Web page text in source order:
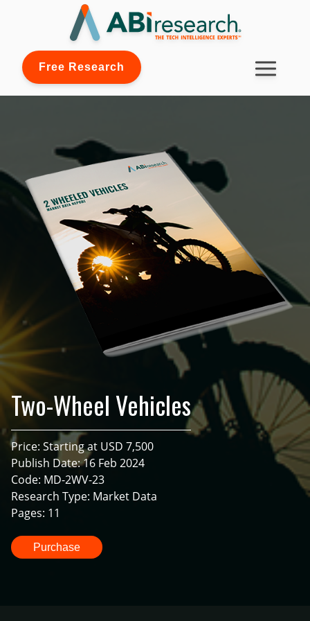
Free Research
Two-Wheel Vehicles
Price: Starting at USD 7,500
Publish Date: 16 Feb 2024
Code: MD-2WV-23
Research Type: Market Data
Pages: 11
Purchase